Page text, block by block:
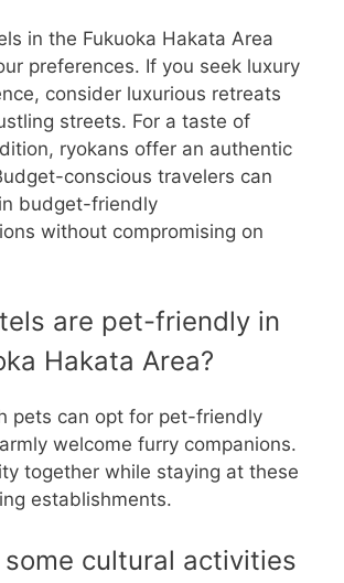
in the Fukuoka Hakata Area
preferences. If you seek luxury
consider luxurious retreats
streets. For a taste of
ryokans offer an authentic
conscious travelers can
budget-friendly
without compromising on
are pet-friendly in
Hakata Area?
pets can opt for pet-friendly
welcome furry companions.
together while staying at these
establishments.
cultural activities